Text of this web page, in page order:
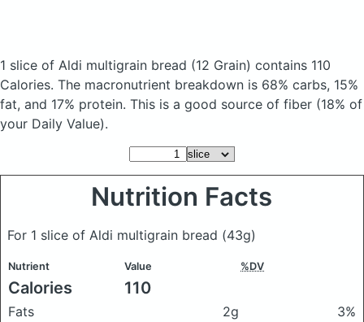
1 slice of Aldi multigrain bread (12 Grain) contains 110
Calories. The macronutrient breakdown is 68% carbs, 15%
fat, and 17% protein. This is a good source of fiber (18% of
your Daily Value).
Nutrition Facts
For 1 slice of Aldi multigrain bread (43g)
Nutrient Value %DV
Calories 110
Fats 2g
3%